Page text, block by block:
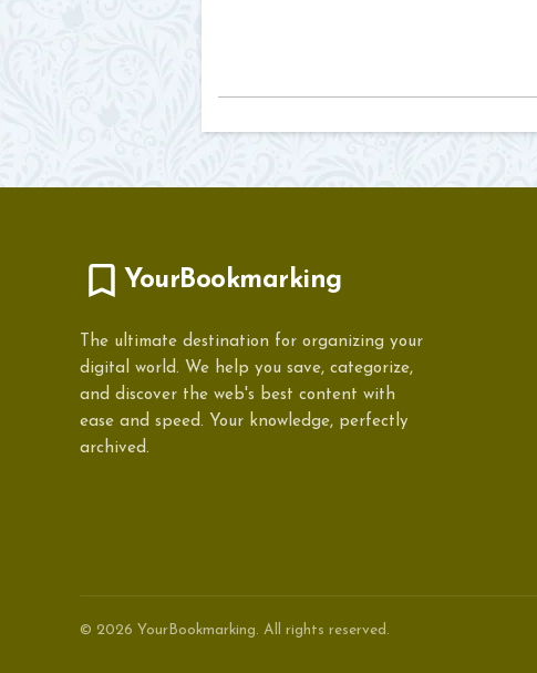
YourBookmarking
The ultimate destination for organizing your
digital world. We help you save, categorize,
and discover the web's best content with
ease and speed. Your knowledge, perfectly
archived.
© 2026 YourBookmarking. All rights reserved.